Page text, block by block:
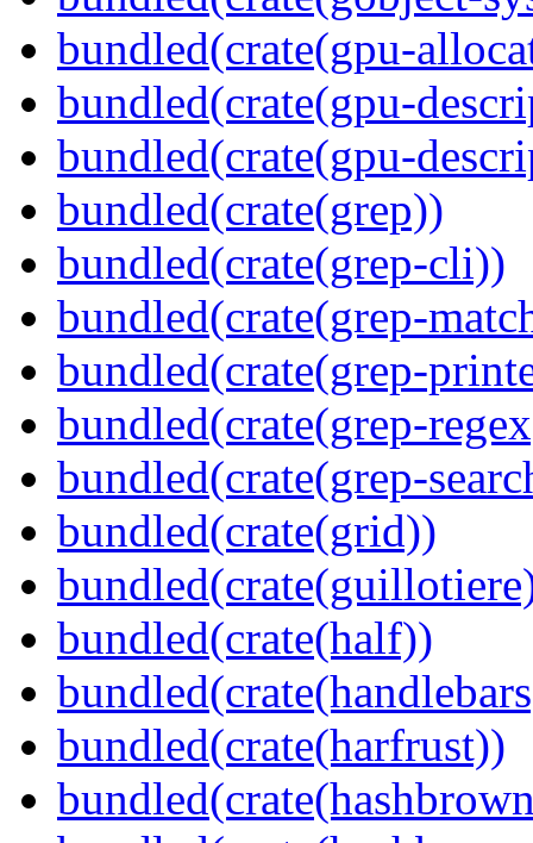
bundled(crate(gpu-
bundled(crate(gpu-
bundled(crate(gpu-
bundled(crate(grep))
bundled(crate(grep-cli))
bundled(crate(grep-
bundled(crate(grep-
bundled(crate(grep-
bundled(crate(grep-
bundled(crate(grid))
bundled(crate(half))
bundled(crate(harfrust))